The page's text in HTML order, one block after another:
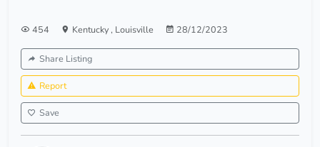
454 Kentucky, Louisville 28/12/2023
Share Listing
Report
Save